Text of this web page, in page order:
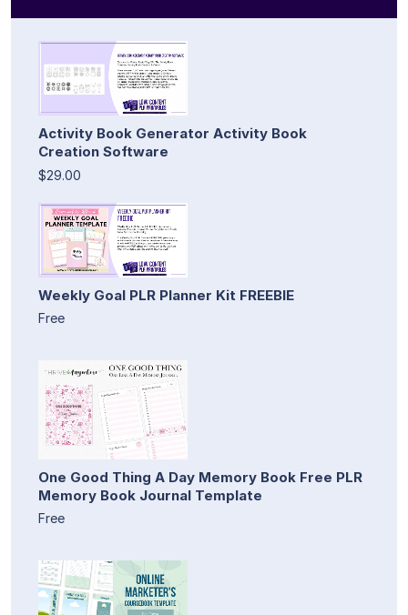
Activity Book Generator Activity Book
Creation Software
$29.00
Weekly Goal PLR Planner Kit FREEBIE
Free
One Good Thing A Day Memory Book Free PLR
Memory Book Journal Template
Free